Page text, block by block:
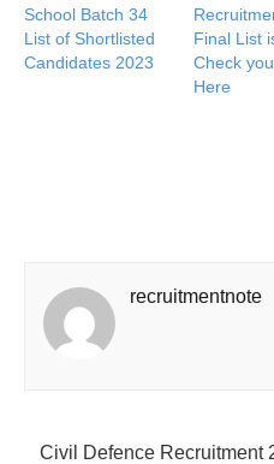
School Batch 34
List of Shortlisted
Candidates 2023
Final List
Check
Here
recruitmentnote
Civil Defence Recruitment